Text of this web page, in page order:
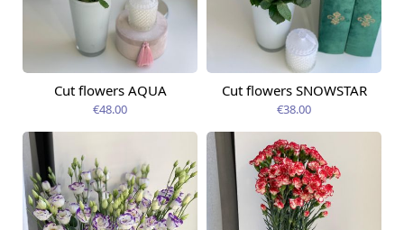
Available today
Cut flowers AQUA
€48.00
Available today
Cut flowers SNOWSTAR
€38.00